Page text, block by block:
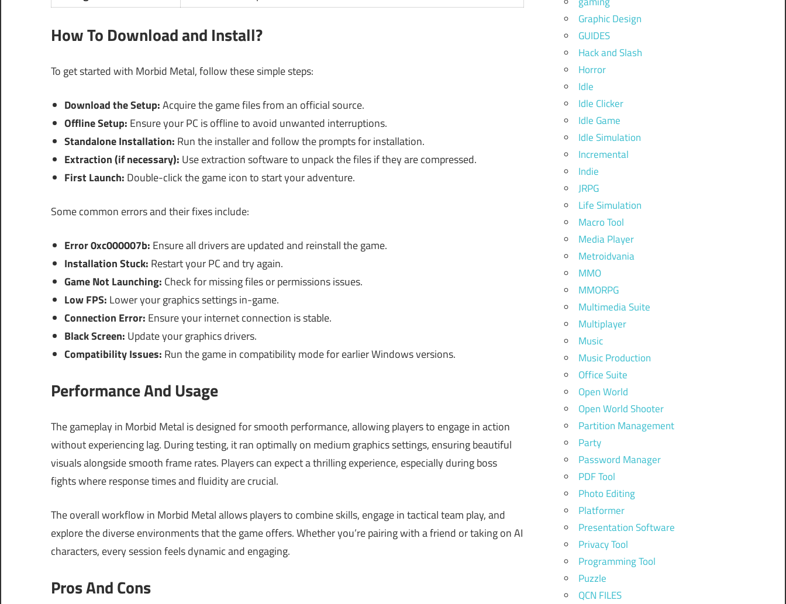
How To Download and Install?
To get started with Morbid Metal, follow these simple steps:
Download the Setup:Acquire the game files from an official source.
Offline Setup: Ensure your PC is offline to avoid unwanted interruptions.
Standalone Installation: Run the installer and follow the prompts for installation.
Extraction (if necessary): Use extraction software to unpack the files if they are compressed.
First Launch: Double-click the game icon to start your adventure.
Some common errors and their fixes include:
Error 0xc000007b: Ensure all drivers are updated and reinstall the game.
Installation Stuck: Restart your PC and try again.
Game Not Launching: Check for missing files or permissions issues.
Low FPS: Lower your graphics settings in-game.
Connection Error: Ensure your internet connection is stable.
Black Screen: Update your graphics drivers.
Compatibility Issues: Run the game in compatibility mode for earlier Windows versions.
Performance And Usage
The gameplay in Morbid Metal is designed for smooth performance, allowing players to engage in action
without experiencing lag. During testing, it ran optimally on medium graphics settings, ensuring beautiful
visuals alongside smooth frame rates. Players can expect a thrilling experience, especially during boss
fights where response times and fluidity are crucial.
The overall workflow in Morbid Metal allows players to combine skills, engage in tactical team play, and
explore the diverse environments that the game offers. Whether you’re pairing with a friend or taking on AI
characters, every session feels dynamic and engaging.
Pros And Cons
Graphic Design
GUIDES
Hack and Slash
Horror
Idle
Idle Clicker
Idle Game
Idle Simulation
Incremental
Indie
JRPG
Life Simulation
Macro Tool
Media Player
Metroidvania
MMO
MMORPG
Multimedia Suite
Multiplayer
Music
Music Production
Office Suite
Open World
Open World Shooter
Partition Management
Party
Password Manager
PDF Tool
Photo Editing
Platformer
Presentation Software
Privacy Tool
Programming Tool
Puzzle
QCN FILES